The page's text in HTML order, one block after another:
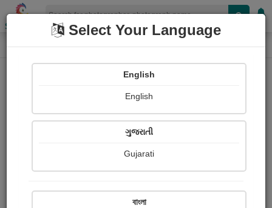
Shopizen
Home Photographs Photograph
254
Select Your Language
English
English
ગુજરાતી
Gujarati
বাংলা